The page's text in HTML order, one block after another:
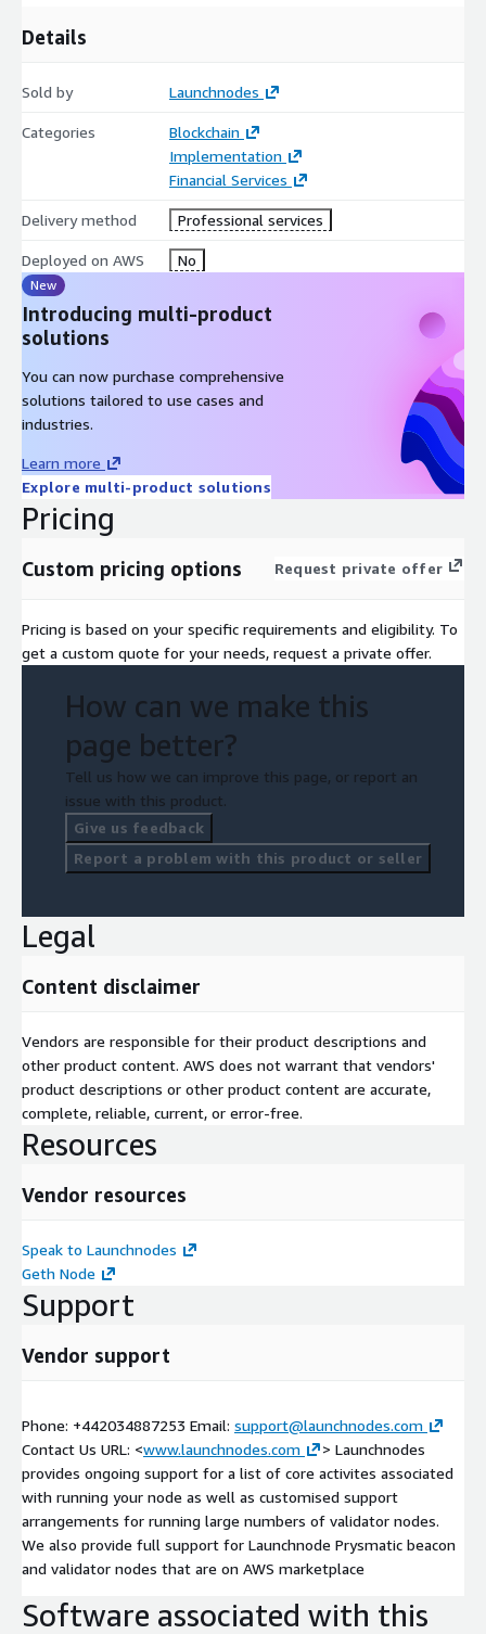
Details
Sold by Launchnodes
Categories
Blockchain
Implementation
Financial Services
Delivery method Professional services
Deployed on AWS No
New
Introducing multi-product
solutions
You can now purchase comprehensive
solutions tailored to use cases and
industries.
Learn more
Explore multi-product solutions
Pricing
Custom pricing options Request private offer
Pricing is based on your specific requirements and eligibility. To
get a custom quote for your needs, request a private offer.
How can we make this
page better?
Tell us how we can improve this page, or report an
issue with this product.
Give us feedback
Report a problem with this product or seller
Legal
Content disclaimer
Vendors are responsible for their product descriptions and
other product content. AWS does not warrant that vendors'
product descriptions or other product content are accurate,
complete, reliable, current, or error-free.
Resources
Vendor resources
Speak to Launchnodes
Geth Node
Support
Vendor support
Phone: +442034887253 Email: support@launchnodes.com
Contact Us URL: <www.launchnodes.com
> Launchnodes
provides ongoing support for a list of core activites associated
with running your node as well as customised support
arrangements for running large numbers of validator nodes.
We also provide full support for Launchnode Prysmatic beacon
and validator nodes that are on AWS marketplace
Software associated with this